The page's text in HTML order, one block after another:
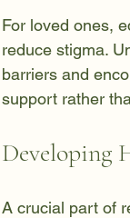
For loved ones,
reduce stigma.
barriers and
support rather
Developing
A crucial part of